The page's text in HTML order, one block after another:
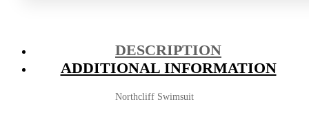
DESCRIPTION
ADDITIONAL INFORMATION
Northcliff Swimsuit